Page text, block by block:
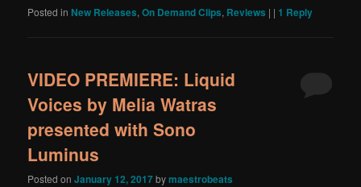
Posted in New Releases,On Demand Clips, Reviews | | 1 Reply
VIDEO PREMIERE: Liquid
Voices by Melia Watras
presented with Sono
Luminus
Posted onJanuary 12, 2017bymaestrobeats